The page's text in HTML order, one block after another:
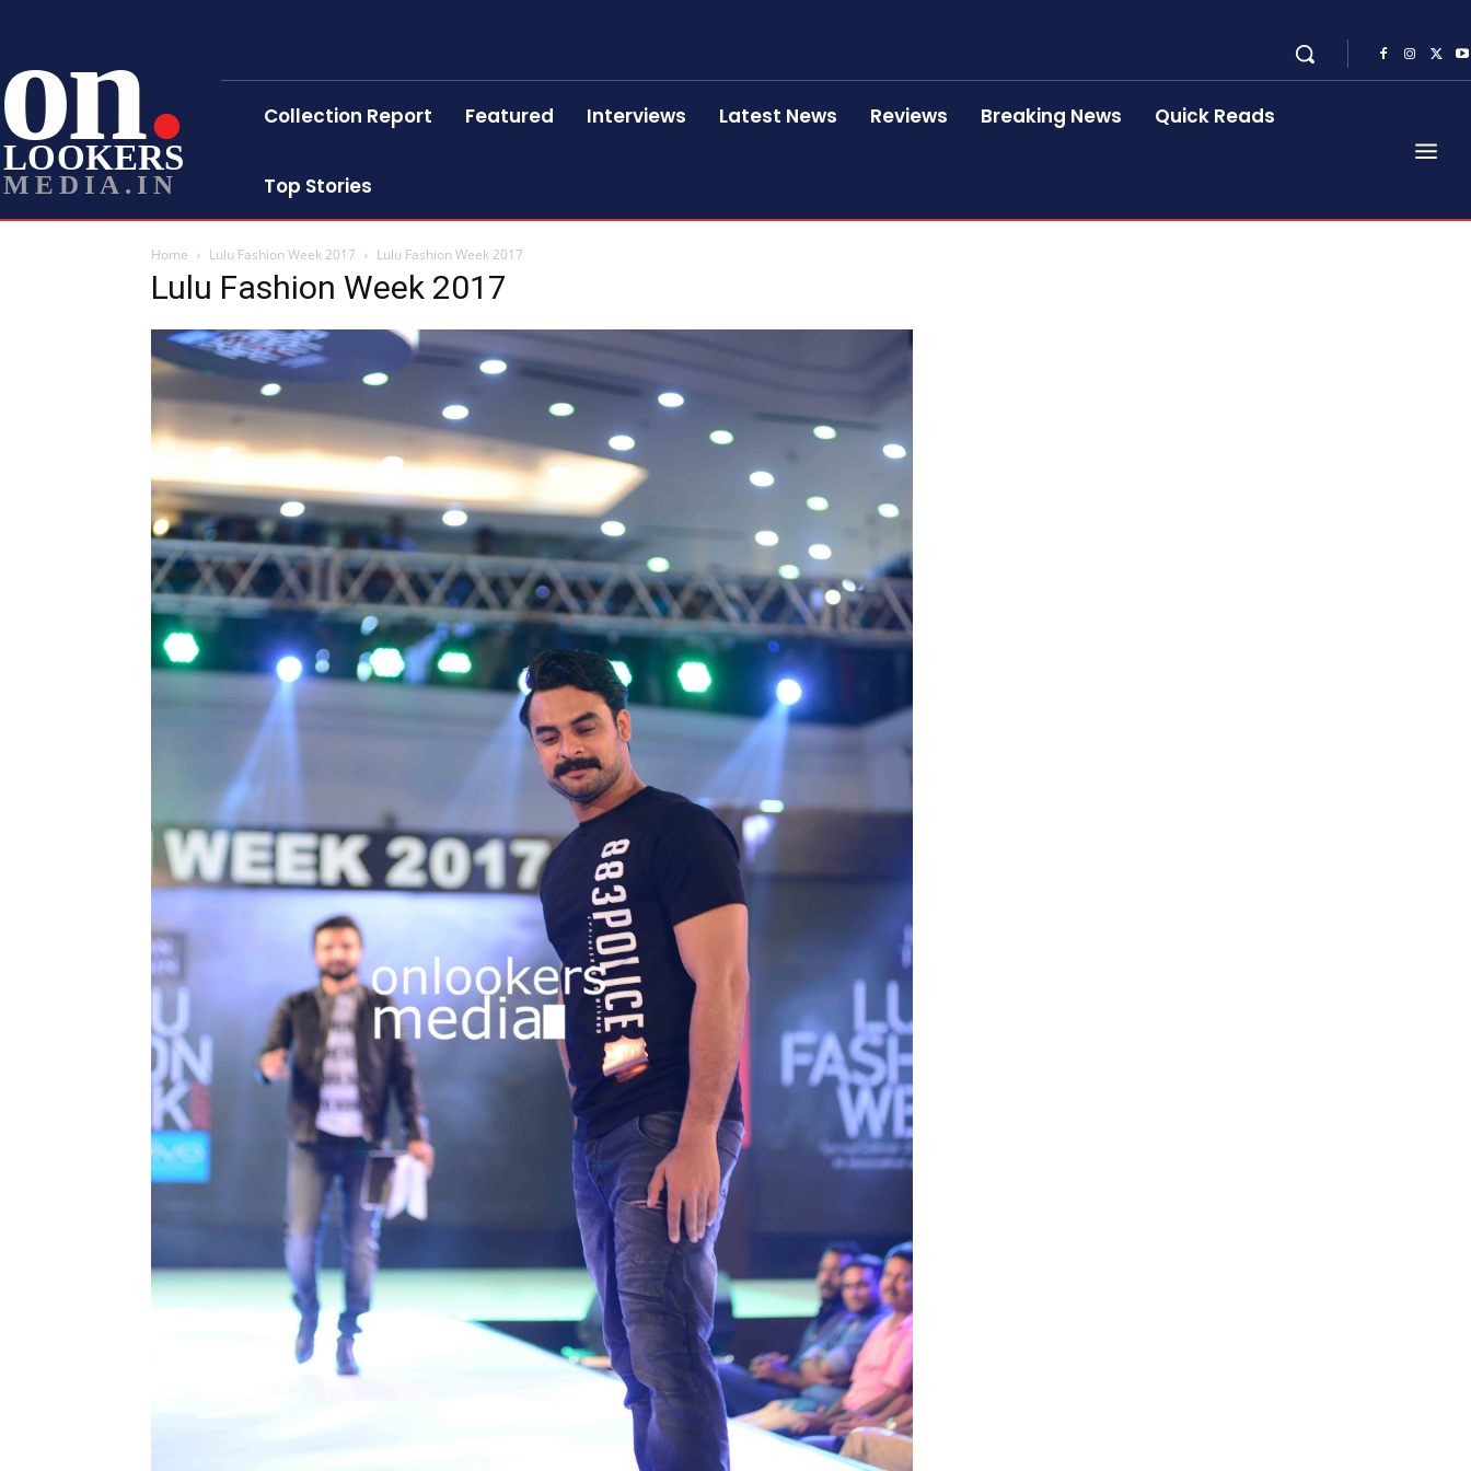
on
LOOKERS
MEDIA.IN
Collection Report Featured Interviews Latest News Reviews Breaking News Quick Reads
Top Stories
Home Lulu Fashion Week 2017 Lulu Fashion Week 2017
Lulu Fashion Week 2017